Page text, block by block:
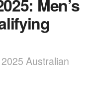
Men’s
Australian